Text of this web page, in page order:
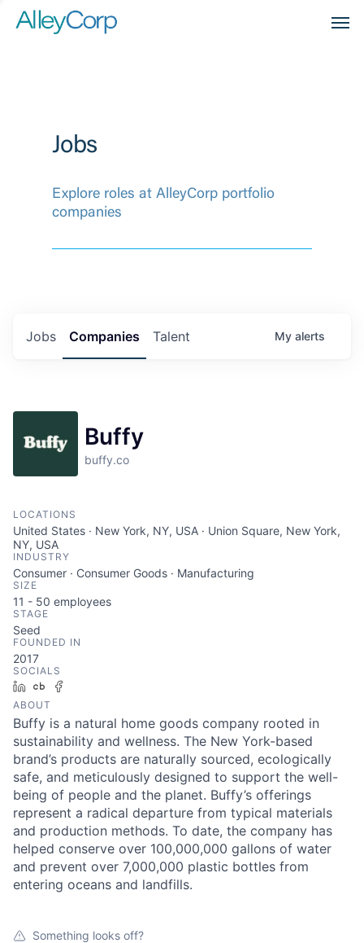
Jobs
Explore roles at AlleyCorp portfolio
companies
Jobs Companies Talent My alerts
Buffy
buffy.co
LOCATIONS
United States · New York, NY, USA · Union Square, New York,
NY, USA
INDUSTRY
Consumer · Consumer Goods · Manufacturing
SIZE
11 - 50 employees
STAGE
Seed
FOUNDED IN
2017
SOCIALS
LinkedInCrunchbase
ABOUT
Buffy is a natural home goods company rooted in
sustainability and wellness. The New York-based
brand’s products are naturally sourced, ecologically
safe, and meticulously designed to support the well-
being of people and the planet. Buffy’s offerings
represent a radical departure from typical materials
and production methods. To date, the company has
helped conserve over 100,000,000 gallons of water
and prevent over 7,000,000 plastic bottles from
entering oceans and landfills.
Something looks off?